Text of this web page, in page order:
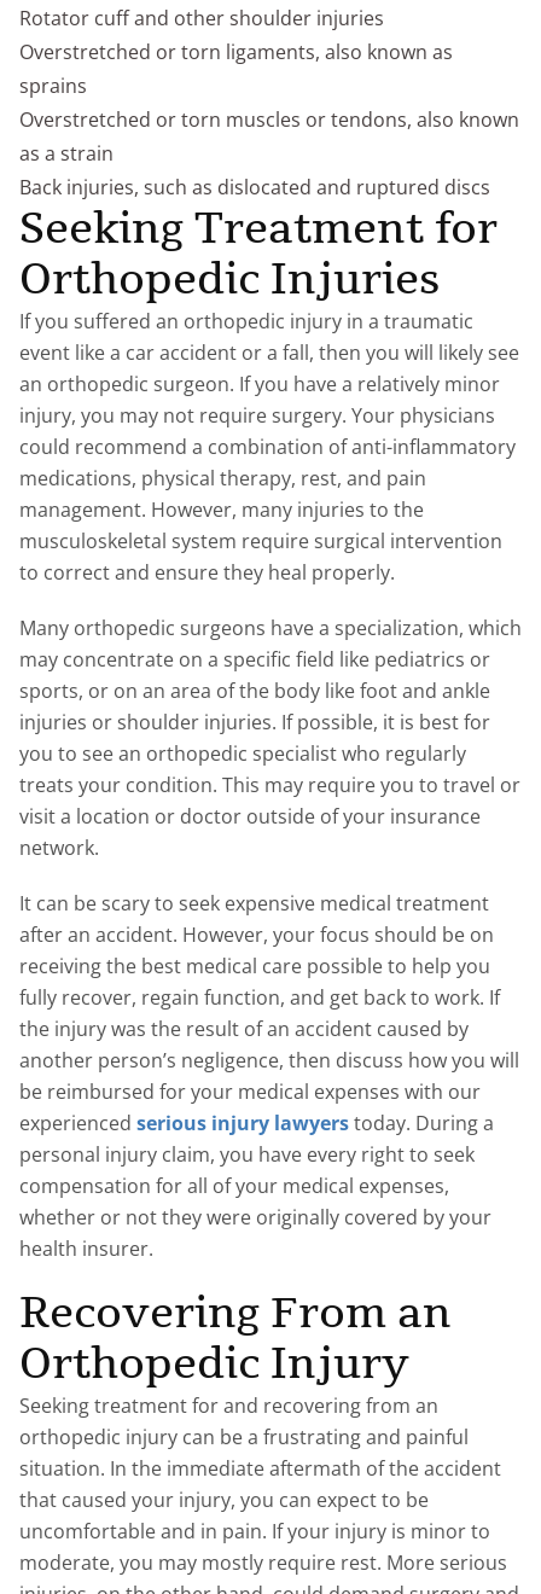
Rotator cuff and other shoulder injuries
Overstretched or torn ligaments, also known as
sprains
Overstretched or torn muscles or tendons, also known
as a strain
Back injuries, such as dislocated and ruptured discs
Seeking Treatment for
Orthopedic Injuries
If you suffered an orthopedic injury in a traumatic
event like a car accident or a fall, then you will likely see
an orthopedic surgeon. If you have a relatively minor
injury, you may not require surgery. Your physicians
could recommend a combination of anti-inflammatory
medications, physical therapy, rest, and pain
management. However, many injuries to the
musculoskeletal system require surgical intervention
to correct and ensure they heal properly.
Many orthopedic surgeons have a specialization, which
may concentrate on a specific field like pediatrics or
sports, or on an area of the body like foot and ankle
injuries or shoulder injuries. If possible, it is best for
you to see an orthopedic specialist who regularly
treats your condition. This may require you to travel or
visit a location or doctor outside of your insurance
network.
It can be scary to seek expensive medical treatment
after an accident. However, your focus should be on
receiving the best medical care possible to help you
fully recover, regain function, and get back to work. If
the injury was the result of an accident caused by
another person’s negligence, then discuss how you will
be reimbursed for your medical expenses with our
experienced serious injury lawyerstoday. During a
personal injury claim, you have every right to seek
compensation for all of your medical expenses,
whether or not they were originally covered by your
health insurer.
Recovering From an
Orthopedic Injury
Seeking treatment for and recovering from an
orthopedic injury can be a frustrating and painful
situation. In the immediate aftermath of the accident
that caused your injury, you can expect to be
uncomfortable and in pain. If your injury is minor to
moderate, you may mostly require rest. More serious